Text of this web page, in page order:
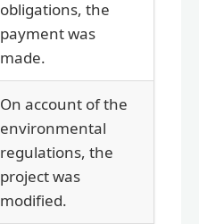
obligations, the
payment was
made.
On account of the
environmental
regulations, the
project was
modified.